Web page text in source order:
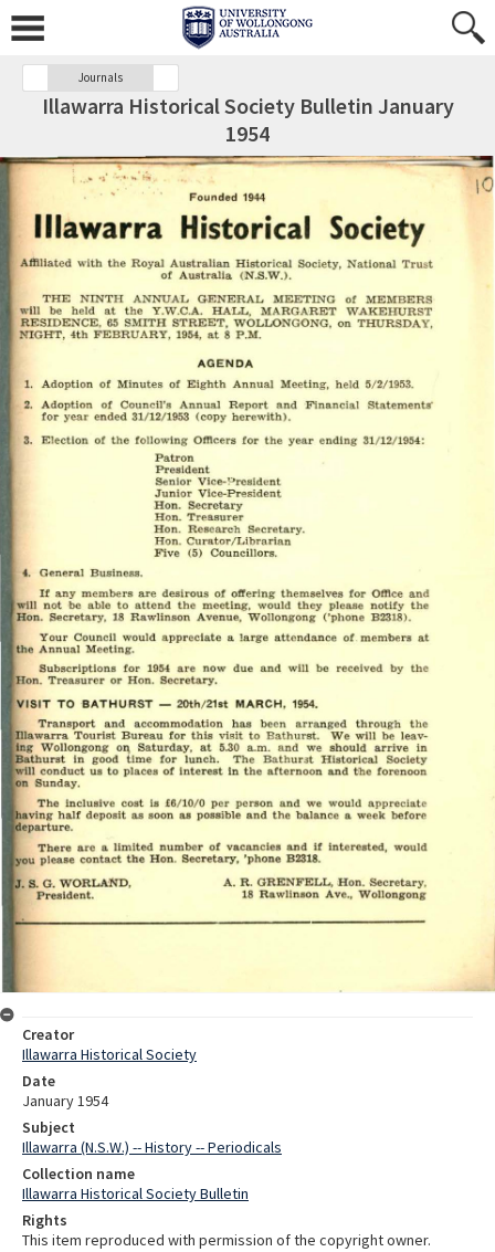
Journals
Illawarra Historical Society Bulletin January
1954
Creator
Illawarra Historical Society
Date
January 1954
Subject
Illawarra (N.S.W.) -- History -- Periodicals
Collection name
Illawarra Historical Society Bulletin
Rights
This item reproduced with permission of the copyright owner.